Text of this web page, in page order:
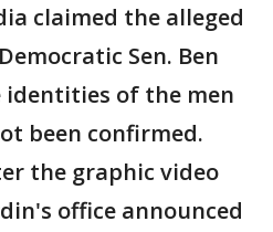
claimed the alleged
Sen. Ben
identities of the men
been confirmed.
the graphic video
office announced